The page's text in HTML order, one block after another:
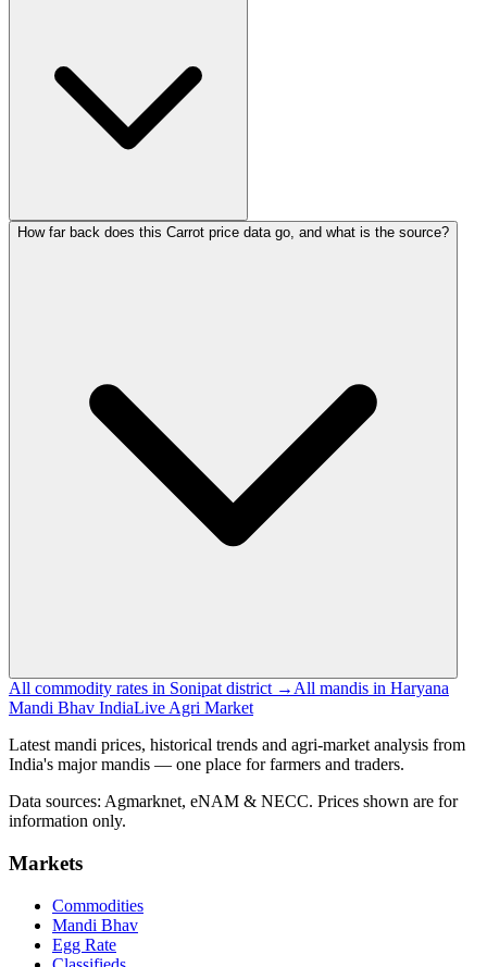
How far back does this Carrot price data go, and what is the source?
All commodity rates in Sonipat district → All mandis in Haryana
Mandi Bhav IndiaLive Agri Market
Latest mandi prices, historical trends and agri-market analysis from
India's major mandis — one place for farmers and traders.
Data sources: Agmarknet, eNAM & NECC. Prices shown are for
information only.
Markets
Commodities
Mandi Bhav
Egg Rate